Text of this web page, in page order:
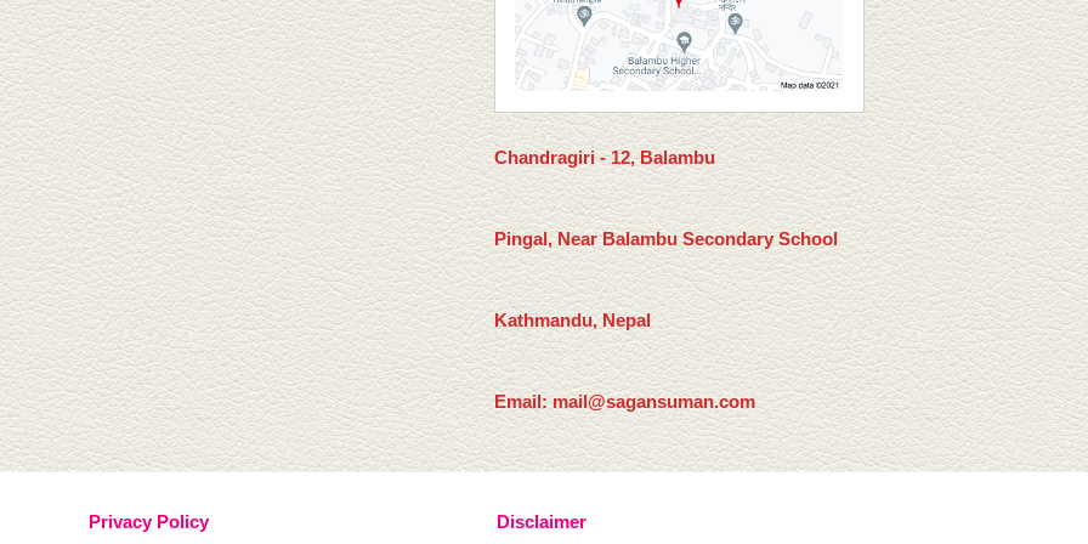
Chandragiri - 12, Balambu
Pingal, Near Balambu Secondary School
Kathmandu, Nepal
Email: mail@sagansuman.com
Privacy Policy Disclaimer